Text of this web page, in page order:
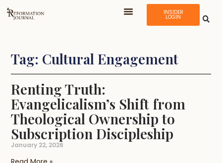
INSIDER
LOGIN
Tag: Cultural Engagement
Renting Truth:
Evangelicalism’s Shift from
Theological Ownership to
Subscription Discipleship
January 22, 2026